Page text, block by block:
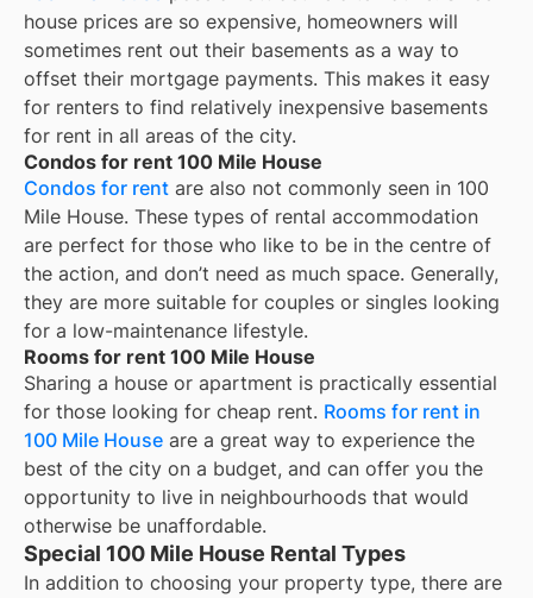
house prices are so expensive, homeowners will
sometimes rent out their basements as a way to
offset their mortgage payments. This makes it easy
for renters to find relatively inexpensive basements
for rent in all areas of the city.
Condos for rent 100 Mile House
Condos for rent are also not commonly seen in 100
Mile House. These types of rental accommodation
are perfect for those who like to be in the centre of
the action, and don’t need as much space. Generally,
they are more suitable for couples or singles looking
for a low-maintenance lifestyle.
Rooms for rent 100 Mile House
Sharing a house or apartment is practically essential
for those looking for cheap rent. Rooms for rent in
100 Mile House are a great way to experience the
best of the city on a budget, and can offer you the
opportunity to live in neighbourhoods that would
otherwise be unaffordable.
Special 100 Mile House Rental Types
In addition to choosing your property type, there are